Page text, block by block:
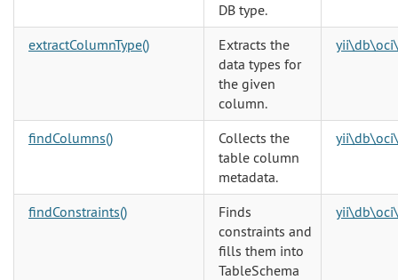
DB type.
extractColumnType()
Extracts the
data types for
the given
column.
findColumns()
Collects the
table column
metadata.
findConstraints()
Finds
constraints and
fills them into
TableSchema